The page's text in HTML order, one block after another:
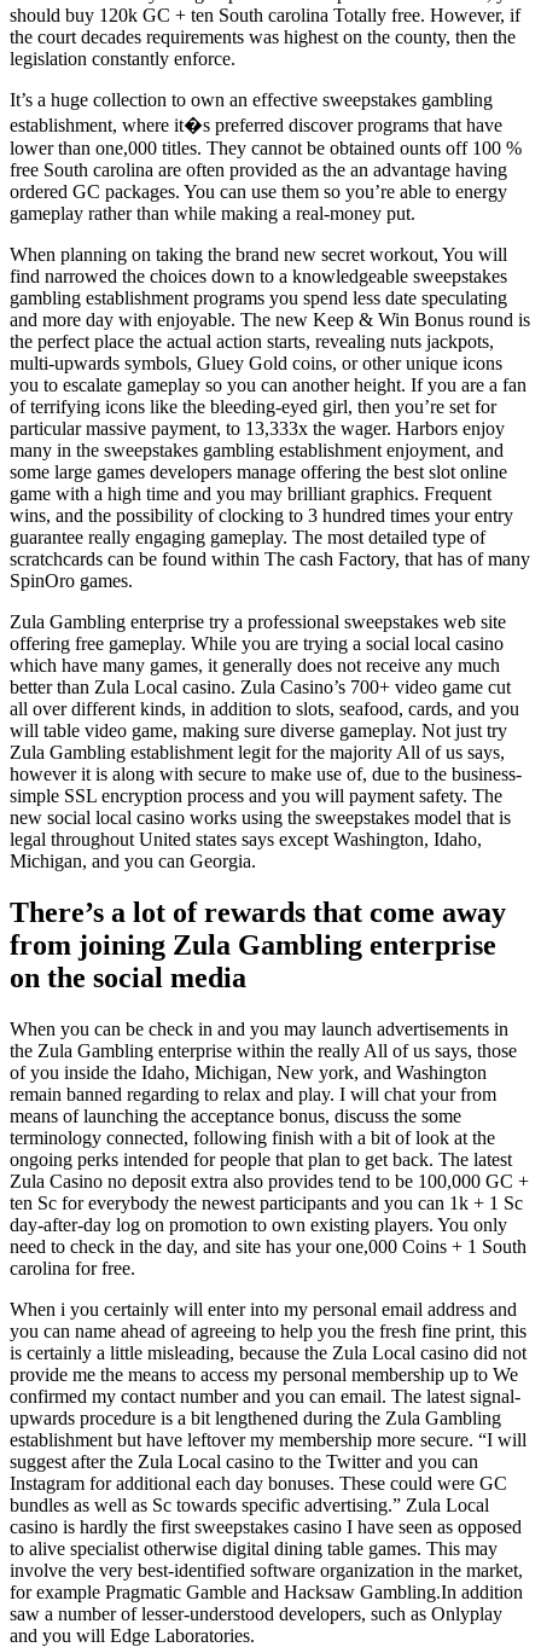
should buy 120k GC + ten South carolina Totally free. However, if
the court decades requirements was highest on the county, then the
legislation constantly enforce.
It’s a huge collection to own an effective sweepstakes gambling
establishment, where it�s preferred discover programs that have
lower than one,000 titles. They cannot be obtained ounts off 100 %
free South carolina are often provided as the an advantage having
ordered GC packages. You can use them so you’re able to energy
gameplay rather than while making a real-money put.
When planning on taking the brand new secret workout, You will
find narrowed the choices down to a knowledgeable sweepstakes
gambling establishment programs you spend less date speculating
and more day with enjoyable. The new Keep & Win Bonus round is
the perfect place the actual action starts, revealing nuts jackpots,
multi-upwards symbols, Gluey Gold coins, or other unique icons
you to escalate gameplay so you can another height. If you are a fan
of terrifying icons like the bleeding-eyed girl, then you’re set for
particular massive payment, to 13,333x the wager. Harbors enjoy
many in the sweepstakes gambling establishment enjoyment, and
some large games developers manage offering the best slot online
game with a high time and you may brilliant graphics. Frequent
wins, and the possibility of clocking to 3 hundred times your entry
guarantee really engaging gameplay. The most detailed type of
scratchcards can be found within The cash Factory, that has of many
SpinOro games.
Zula Gambling enterprise try a professional sweepstakes web site
offering free gameplay. While you are trying a social local casino
which have many games, it generally does not receive any much
better than Zula Local casino. Zula Casino’s 700+ video game cut
all over different kinds, in addition to slots, seafood, cards, and you
will table video game, making sure diverse gameplay. Not just try
Zula Gambling establishment legit for the majority All of us says,
however it is along with secure to make use of, due to the business-
simple SSL encryption process and you will payment safety. The
new social local casino works using the sweepstakes model that is
legal throughout United states says except Washington, Idaho,
Michigan, and you can Georgia.
There’s a lot of rewards that come away
from joining Zula Gambling enterprise
on the social media
When you can be check in and you may launch advertisements in
the Zula Gambling enterprise within the really All of us says, those
of you inside the Idaho, Michigan, New york, and Washington
remain banned regarding to relax and play. I will chat your from
means of launching the acceptance bonus, discuss the some
terminology connected, following finish with a bit of look at the
ongoing perks intended for people that plan to get back. The latest
Zula Casino no deposit extra also provides tend to be 100,000 GC +
ten Sc for everybody the newest participants and you can 1k + 1 Sc
day-after-day log on promotion to own existing players. You only
need to check in the day, and site has your one,000 Coins + 1 South
carolina for free.
When i you certainly will enter into my personal email address and
you can name ahead of agreeing to help you the fresh fine print, this
is certainly a little misleading, because the Zula Local casino did not
provide me the means to access my personal membership up to We
confirmed my contact number and you can email. The latest signal-
upwards procedure is a bit lengthened during the Zula Gambling
establishment but have leftover my membership more secure. “I will
suggest after the Zula Local casino to the Twitter and you can
Instagram for additional each day bonuses. These could were GC
bundles as well as Sc towards specific advertising.” Zula Local
casino is hardly the first sweepstakes casino I have seen as opposed
to alive specialist otherwise digital dining table games. This may
involve the very best-identified software organization in the market,
for example Pragmatic Gamble and Hacksaw Gambling.In addition
saw a number of lesser-understood developers, such as Onlyplay
and you will Edge Laboratories.